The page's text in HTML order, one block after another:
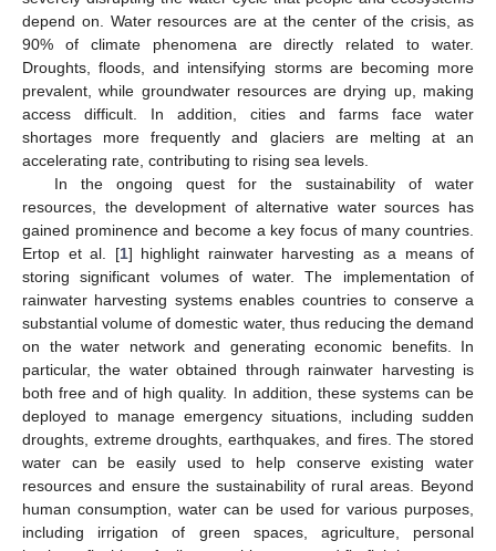
depend on. Water resources are at the center of the crisis, as
90% of climate phenomena are directly related to water.
Droughts, floods, and intensifying storms are becoming more
prevalent, while groundwater resources are drying up, making
access difficult. In addition, cities and farms face water
shortages more frequently and glaciers are melting at an
accelerating rate, contributing to rising sea levels.
In the ongoing quest for the sustainability of water
resources, the development of alternative water sources has
gained prominence and become a key focus of many countries.
Ertop et al. [1] highlight rainwater harvesting as a means of
storing significant volumes of water. The implementation of
rainwater harvesting systems enables countries to conserve a
substantial volume of domestic water, thus reducing the demand
on the water network and generating economic benefits. In
particular, the water obtained through rainwater harvesting is
both free and of high quality. In addition, these systems can be
deployed to manage emergency situations, including sudden
droughts, extreme droughts, earthquakes, and fires. The stored
water can be easily used to help conserve existing water
resources and ensure the sustainability of rural areas. Beyond
human consumption, water can be used for various purposes,
including irrigation of green spaces, agriculture, personal